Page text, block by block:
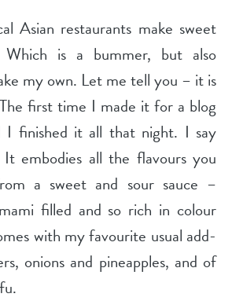
Asian restaurants make sweet
is a bummer, but also
my own. Let me tell you – it is
first time I made it for a blog
I finished it all that night. I say
embodies all the flavours you
a sweet and sour sauce –
filled and so rich in colour
with my favourite usual add-
onions and pineapples, and of